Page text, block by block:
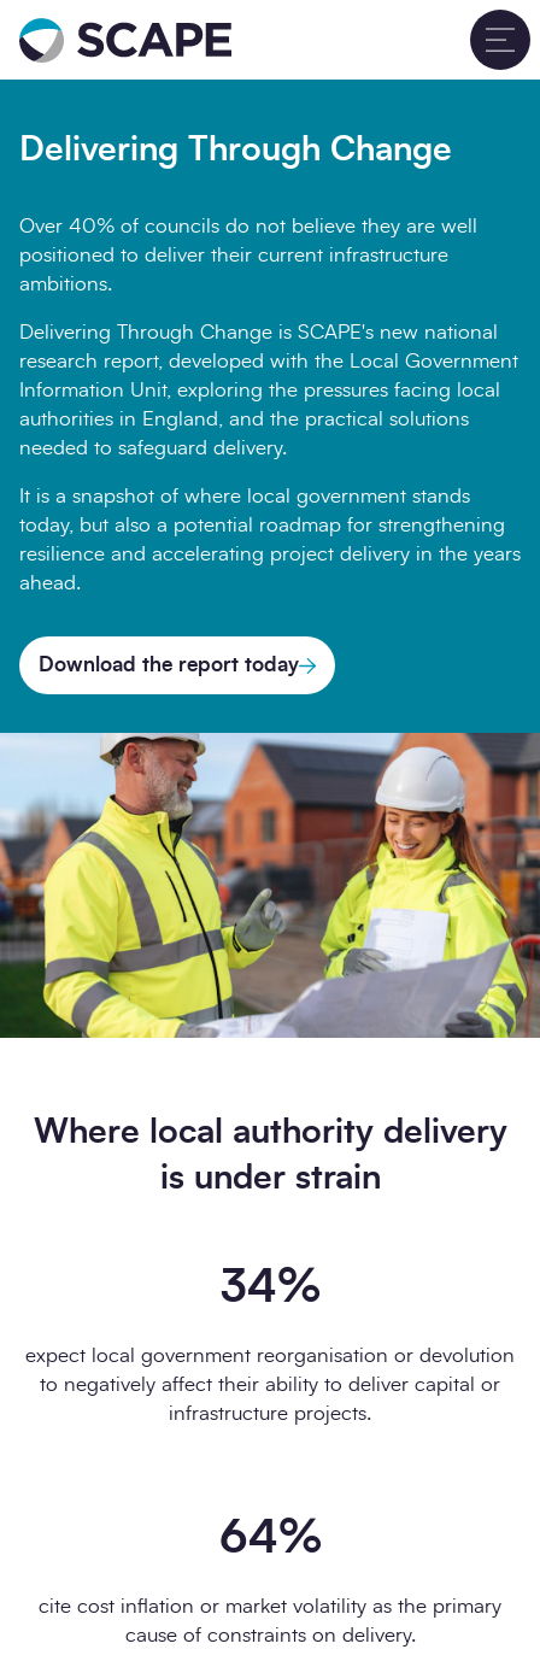
Go to home
Search
Change
Job title
Message
Opt- I'm happy to receive further communication from
Download the report
Delivering Through Change
Over 40% of councils do not believe they are well
positioned to deliver their current infrastructure
ambitions.
Delivering Through Change is SCAPE's new national
research report, developed with the Local Government
Information Unit, exploring the pressures facing local
authorities in England, and the practical solutions
needed to safeguard delivery.
It is a snapshot of where local government stands
today, but also a potential roadmap for strengthening
resilience and accelerating project delivery in the years
ahead.
Download the report today
Where local authority delivery
is under strain
34%
expect local government reorganisation or devolution
to negatively affect their ability to deliver capital or
infrastructure projects.
64%
cite cost inflation or market volatility as the primary
cause of constraints on delivery.